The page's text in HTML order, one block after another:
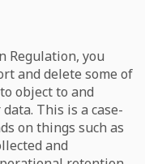
Regulation, you
and delete some of
object to and
This is a case-
on things such as
and